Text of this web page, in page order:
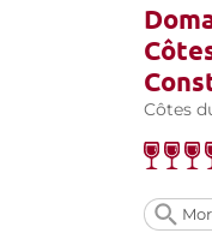
Côtes